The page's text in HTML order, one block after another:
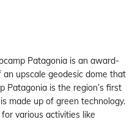
Patagonia is an award-
upscale geodesic dome that
Patagonia is the region’s first
made up of green technology.
various activities like